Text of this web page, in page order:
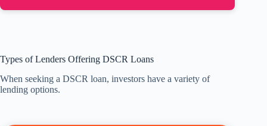
Types of Lenders Offering DSCR Loans
When seeking a DSCR loan, investors have a variety of
lending options.